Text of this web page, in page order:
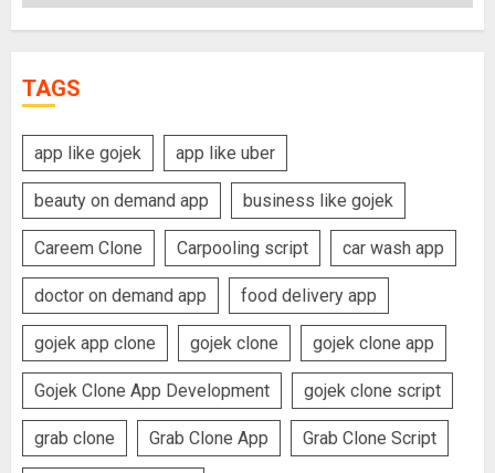
TAGS
app like gojek app like uber
beauty on demand app business like gojek
Careem Clone Carpooling script car wash app
doctor on demand app food delivery app
gojek app clone gojek clone gojek clone app
Gojek Clone App Development gojek clone script
grab clone Grab Clone App Grab Clone Script